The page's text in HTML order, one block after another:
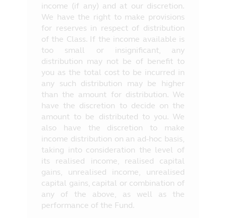
income (if any) and at our discretion.
We have the right to make provisions
for reserves in respect of distribution
of the Class. If the income available is
too small or insignificant, any
distribution may not be of benefit to
you as the total cost to be incurred in
any such distribution may be higher
than the amount for distribution. We
have the discretion to decide on the
amount to be distributed to you. We
also have the discretion to make
income distribution on an ad-hoc basis,
taking into consideration the level of
its realised income, realised capital
gains, unrealised income, unrealised
capital gains, capital or combination of
any of the above, as well as the
performance of the Fund.